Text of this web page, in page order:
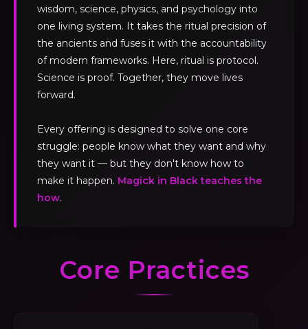
wisdom, science, physics, and psychology into
one living system. It takes the ritual precision of
the ancients and fuses it with the accountability
of modern frameworks. Here, ritual is protocol.
Science is proof. Together, they move lives
forward.
Every offering is designed to solve one core
struggle: people know what they want and why
they want it — but they don't know how to
make it happen. Magick in Black teaches the
how.
Core Practices